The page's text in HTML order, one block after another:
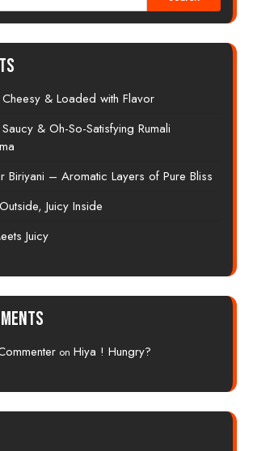
& Loaded with Flavor
& Oh-So-Satisfying Rumali
Biriyani – Aromatic Layers of Pure Bliss
Juicy Inside
Juicy
on Hiya ! Hungry?